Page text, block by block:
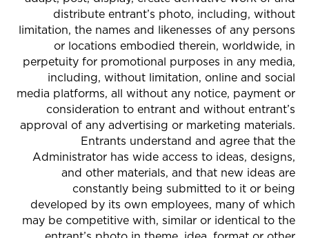
distribute entrant’s photo, including, without
limitation, the names and likenesses of any persons
or locations embodied therein, worldwide, in
perpetuity for promotional purposes in any media,
including, without limitation, online and social
media platforms, all without any notice, payment or
consideration to entrant and without entrant’s
approval of any advertising or marketing materials.
Entrants understand and agree that the
Administrator has wide access to ideas, designs,
and other materials, and that new ideas are
constantly being submitted to it or being
developed by its own employees, many of which
may be competitive with, similar or identical to the